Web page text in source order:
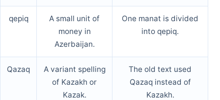
qepiq
A small unit of
money in
Azerbaijan.
One manat is divided
into qepiq.
Qazaq
A variant spelling
of Kazakh or
Kazak.
The old text used
Qazaq instead of
Kazakh.